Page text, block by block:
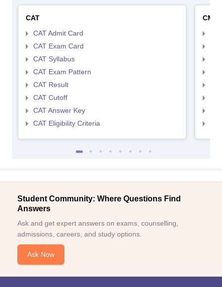
CAT
CAT Admit Card
CAT Exam Card
CAT Syllabus
CAT Exam Pattern
CAT Result
CAT Cutoff
CAT Answer Key
CAT Eligibility Criteria
CMAT
Student Community: Where Questions Find
Answers
Ask and get expert answers on exams, counselling,
admissions, careers, and study options.
Ask Now